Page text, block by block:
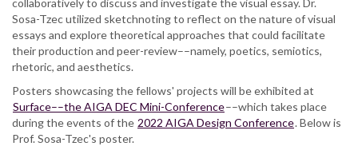
the
AIGA
DEC
Design
+
Writing
Fellowship
2022
collaboratively to discuss and investigate the visual essay. Dr.
Sosa-Tzec utilized sketchnoting to reflect on the nature of visual
essays and explore theoretical approaches that could facilitate
their production and peer-review––namely, poetics, semiotics,
rhetoric, and aesthetics.
Posters showcasing the fellows' projects will be exhibited at
Surface––the AIGA DEC Mini-Conference––which takes place
during the events of the 2022 AIGA Design Conference. Below is
Prof. Sosa-Tzec's poster.